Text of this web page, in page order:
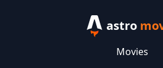
astro
Movies